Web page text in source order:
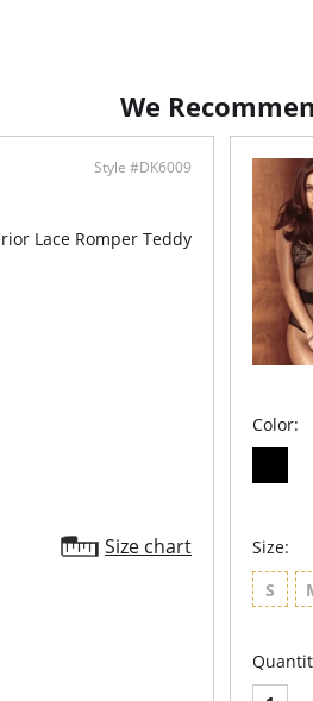
We
Style #DK6009
Lace Romper Teddy
Size chart
Color:
Size:
S